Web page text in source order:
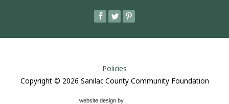
Policies
Copyright © 2026 Sanilac County Community Foundation
website design by